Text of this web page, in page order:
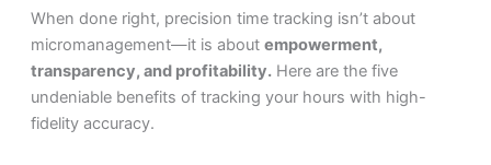
When done right, precision time tracking isn’t about
micromanagement—it is about empowerment,
transparency, and profitability.Here are the five
undeniable benefits of tracking your hours with high-
fidelity accuracy.